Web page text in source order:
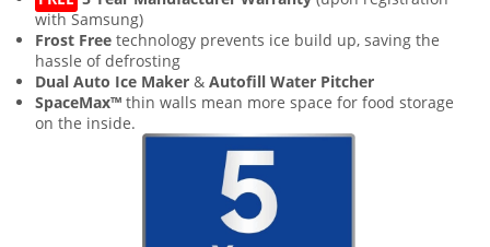
with Samsung)
Frost Free technology prevents ice build up, saving the
hassle of defrosting
Dual Auto Ice Maker & Autofill Water Pitcher
SpaceMax™ thin walls mean more space for food storage
on the inside.